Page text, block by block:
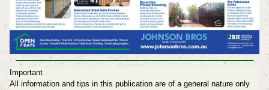
Important
All information and tips in this publication are of a general nature only